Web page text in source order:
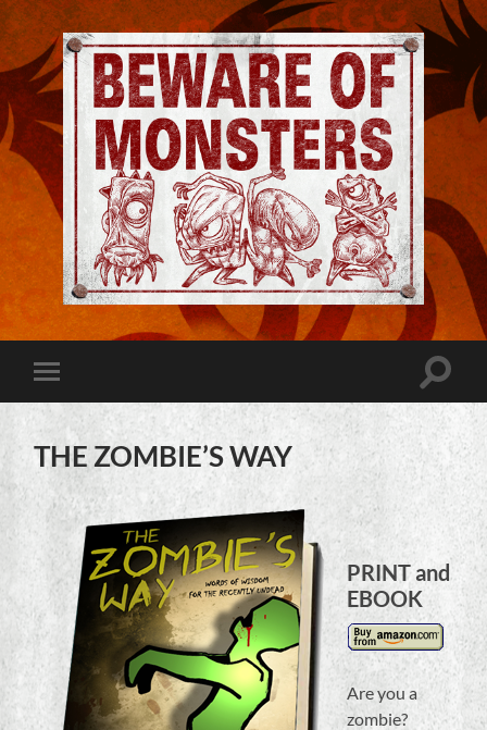
Jeremy
Robinson
-
Beware
Monsters
Toggle
mobile
menu
Toggle
THE ZOMBIE’S WAY
PRINT and
EBOOK
Are you a
zombie?